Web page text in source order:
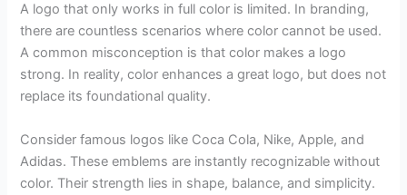
A logo that only works in full color is limited. In branding,
there are countless scenarios where color cannot be used.
A common misconception is that color makes a logo
strong. In reality, color enhances a great logo, but does not
replace its foundational quality.
Consider famous logos like Coca Cola, Nike, Apple, and
Adidas. These emblems are instantly recognizable without
color. Their strength lies in shape, balance, and simplicity.